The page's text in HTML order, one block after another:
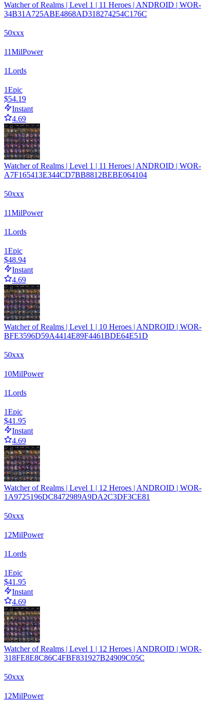
Watcher of Realms | Level 1 | 11 Heroes | ANDROID | WOR-
34B31A725ABE4868AD318274254C176C
50xxx
11MilPower
1Lords
1Epic
$54.19
Instant
4.69
Watcher of Realms | Level 1 | 11 Heroes | ANDROID | WOR-
A7F165413E344CD7BB8812BEBE064104
50xxx
11MilPower
1Lords
1Epic
$48.94
Instant
4.69
Watcher of Realms | Level 1 | 10 Heroes | ANDROID | WOR-
BFE3596D59A4414E89F4461BDE64E51D
50xxx
10MilPower
1Lords
1Epic
$41.95
Instant
4.69
Watcher of Realms | Level 1 | 12 Heroes | ANDROID | WOR-
1A9725196DC8472989A9DA2C3DF3CE81
50xxx
12MilPower
1Lords
1Epic
$41.95
Instant
4.69
Watcher of Realms | Level 1 | 12 Heroes | ANDROID | WOR-
318FE8E8C86C4FBF831927B24909C05C
50xxx
12MilPower